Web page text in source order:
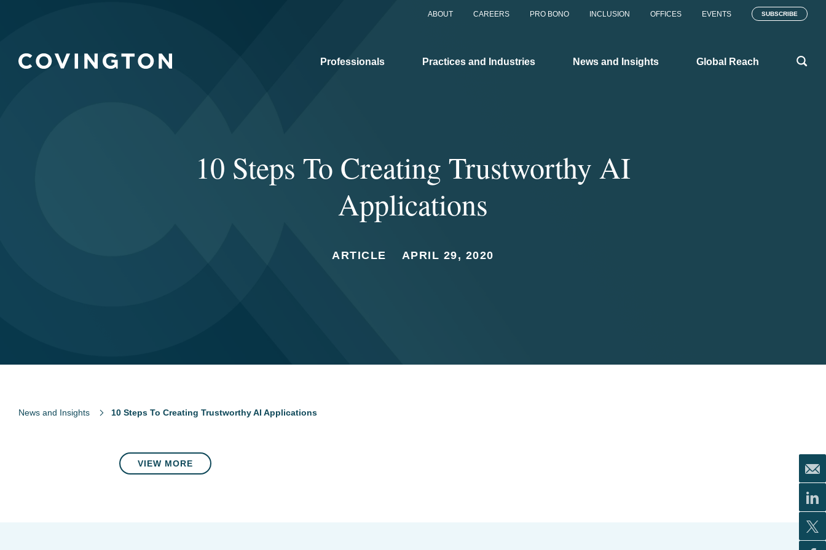
ABOUT CAREERS PRO BONO INCLUSION OFFICES EVENTS SUBSCRIBE
Professionals Practices and Industries News and Insights Global Reach
10 Steps To Creating Trustworthy AI
Applications
ARTICLE APRIL 29, 2020
News and Insights 10 Steps To Creating Trustworthy AI Applications
VIEW MORE